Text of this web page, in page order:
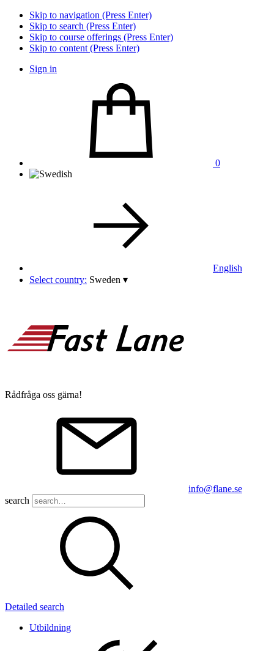
Skip to navigation (Press Enter)
Skip to search (Press Enter)
Skip to course offerings (Press Enter)
Skip to content (Press Enter)
Sign in
0
English
Select country: Sweden ▾
Rådfråga oss gärna!
info@flane.se
search
Detailed search
Utbildning